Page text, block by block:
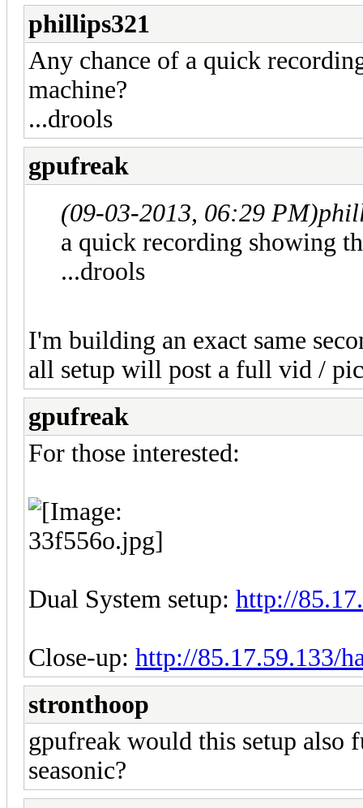
phillips321
Any chance of a quick
machine?
...drools
gpufreak
(09-03-2013, 06:29 PM)
a quick recording showing
...drools
I'm building an exact same
all setup will post a full vid /
gpufreak
For those interested:
Dual System setup: http://
Close-up: http://85.17.59.133/
stronthoop
gpufreak would this setup
seasonic?